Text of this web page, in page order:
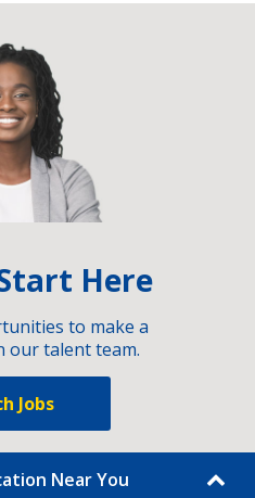
Here
to make a
our talent team.
Jobs
Near You